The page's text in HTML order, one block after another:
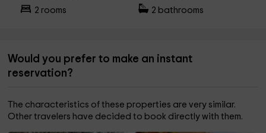
2 rooms 2 bathrooms
Would you prefer to make an instant
reservation?
The characteristics of these properties are very similar.
Other travelers have decided to book directly with them.